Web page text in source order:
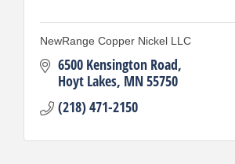
NewRange Copper Nickel LLC
6500 Kensington Road
Hoyt Lakes MN55750
(218) 471-2150